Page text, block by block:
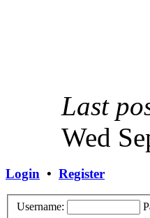
Last
Wed
Login • Register
Username: